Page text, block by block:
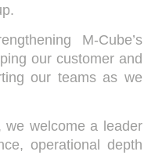
M-Cube’s
our customer and
our teams as we
we welcome a leader
operational depth